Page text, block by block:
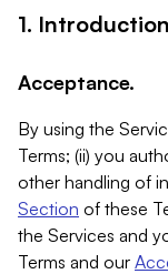
1.
Acceptance.
By using the
Terms; (ii) you
other handling of
Section of these
the Services and
Terms and our